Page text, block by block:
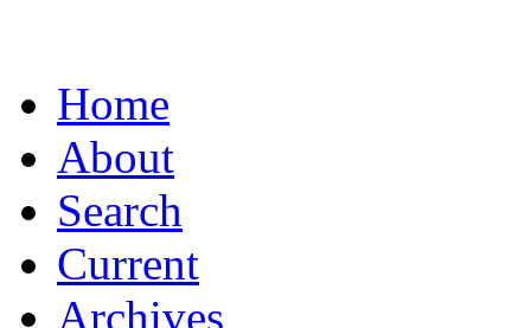
Home
About
Search
Current
Archives